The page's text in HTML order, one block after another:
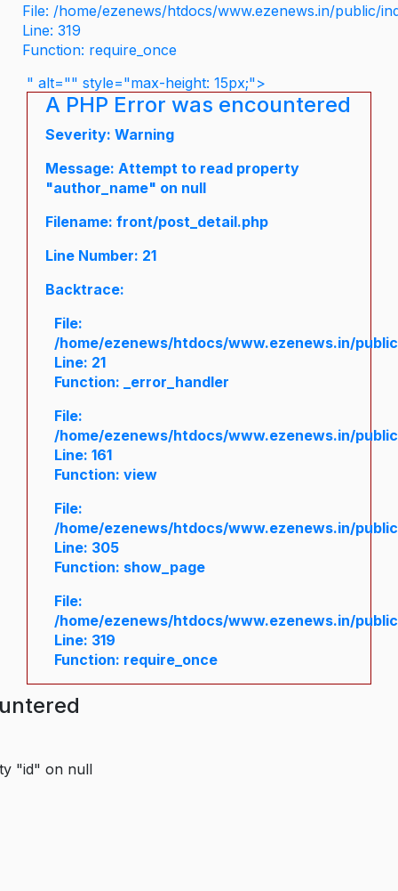
File: /home/ezenews/htdocs/www.ezenews.in/public/
Line: 319
Function: require_once
" alt="" style="max-height: 15px;">
A PHP Error was encountered
Severity: Warning
Message: Attempt to read property
"author_name" on null
Filename: front/post_detail.php
Line Number: 21
Backtrace:
File:
/home/ezenews/htdocs/www.ezenews.in/
Line: 21
Function: _error_handler
File:
/home/ezenews/htdocs/www.ezenews.in/
Line: 161
Function: view
File:
/home/ezenews/htdocs/www.ezenews.in/
Line: 305
Function: show_page
File:
/home/ezenews/htdocs/www.ezenews.in/
Line: 319
Function: require_once
"id" on null